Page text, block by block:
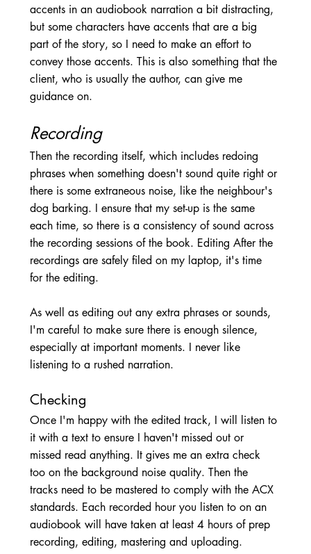
accents in an audiobook narration a bit distracting,
but some characters have accents that are a big
part of the story, so I need to make an effort to
convey those accents. This is also something that the
client, who is usually the author, can give me
guidance on.
Recording
Then the recording itself, which includes redoing
phrases when something doesn't sound quite right or
there is some extraneous noise, like the neighbour's
dog barking. I ensure that my set-up is the same
each time, so there is a consistency of sound across
the recording sessions of the book. Editing After the
recordings are safely filed on my laptop, it's time
for the editing.
As well as editing out any extra phrases or sounds,
I'm careful to make sure there is enough silence,
especially at important moments. I never like
listening to a rushed narration.
Checking
Once I'm happy with the edited track, I will listen to
it with a text to ensure I haven't missed out or
missed read anything. It gives me an extra check
too on the background noise quality. Then the
tracks need to be mastered to comply with the ACX
standards. Each recorded hour you listen to on an
audiobook will have taken at least 4 hours of prep
recording, editing, mastering and uploading.